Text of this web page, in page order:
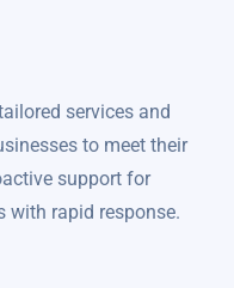
services and
to meet their
support for
with rapid response.